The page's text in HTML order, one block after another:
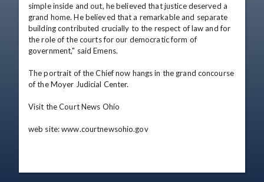
simple inside and out, he believed that justice deserved a
grand home. He believed that a remarkable and separate
building contributed crucially to the respect of law and for
the role of the courts for our democratic form of
government," said Emens.
The portrait of the Chief now hangs in the grand concourse
of the Moyer Judicial Center.
Visit the Court News Ohio
web site: www.courtnewsohio.gov